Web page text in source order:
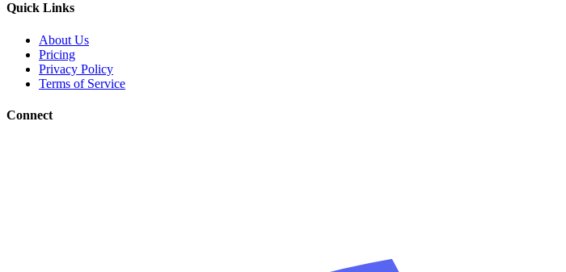
Quick Links
About Us
Pricing
Privacy Policy
Terms of Service
Connect